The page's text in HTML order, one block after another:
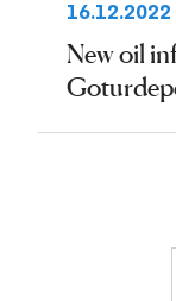
16.12.2022
New oil